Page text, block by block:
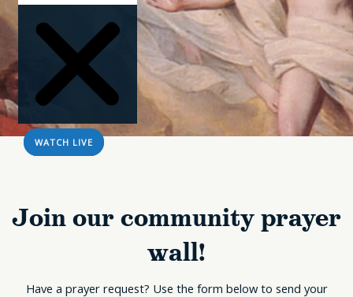
WATCH LIVE
keyword
Join our community prayer
wall!
Have a prayer request? Use the form below to send your